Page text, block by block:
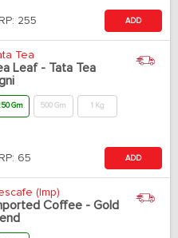
255 ADD
Tea
Leaf - Tata Tea
Gm 500 Gm 1 Kg
65 ADD
(Imp)
Coffee - Gold